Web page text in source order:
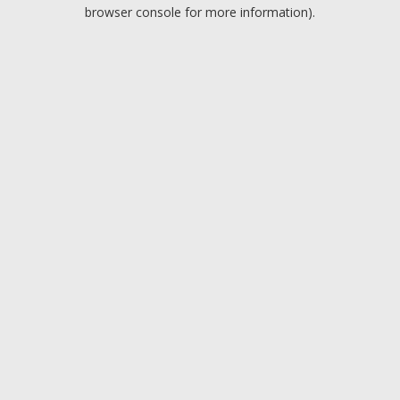
browser console for more information).